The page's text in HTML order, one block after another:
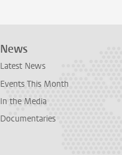
News
Latest News
Events This Month
In the Media
Documentaries